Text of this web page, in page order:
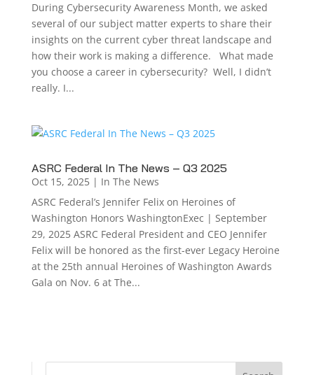
During Cybersecurity Awareness Month, we asked
several of our subject matter experts to share their
insights on the current cyber threat landscape and
how their work is making a difference. What made
you choose a career in cybersecurity? Well, I didn’t
really. I...
ASRC Federal In The News – Q3 2025
Oct 15, 2025| In The News
ASRC Federal’s Jennifer Felix on Heroines of
Washington Honors WashingtonExec | September
29, 2025 ASRC Federal President and CEO Jennifer
Felix will be honored as the first-ever Legacy Heroine
at the 25th annual Heroines of Washington Awards
Gala on Nov. 6 at The...